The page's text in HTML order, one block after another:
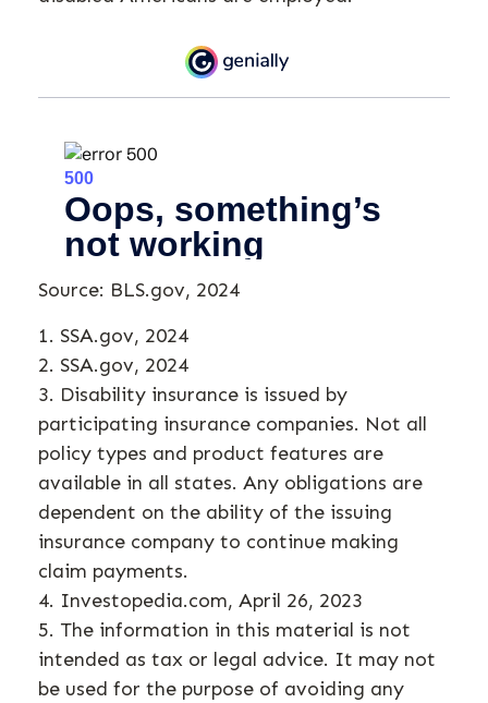
Source: BLS.gov, 2024
1. SSA.gov, 2024
2. SSA.gov, 2024
3. Disability insurance is issued by
participating insurance companies. Not all
policy types and product features are
available in all states. Any obligations are
dependent on the ability of the issuing
insurance company to continue making
claim payments.
4. Investopedia.com, April 26, 2023
5. The information in this material is not
intended as tax or legal advice. It may not
be used for the purpose of avoiding any